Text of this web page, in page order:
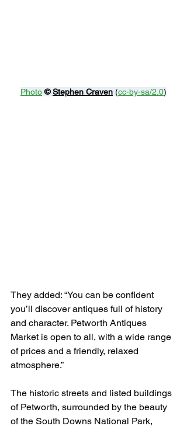
Photo © Stephen Craven (cc-by-sa/2.0)
They added: “You can be confident
you’ll discover antiques full of history
and character. Petworth Antiques
Market is open to all, with a wide range
of prices and a friendly, relaxed
atmosphere.”
The historic streets and listed buildings
of Petworth, surrounded by the beauty
of the South Downs National Park,